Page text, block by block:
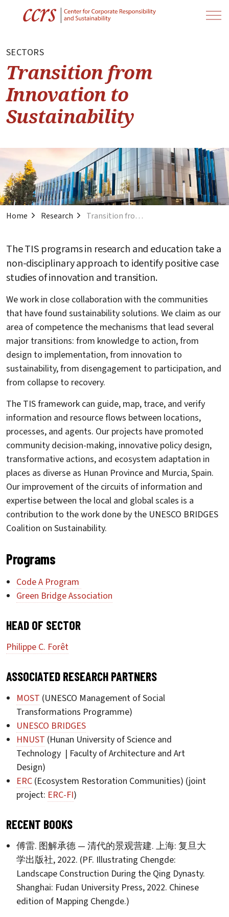
SECTORS
Transition from
Innovation to
Sustainability
Home Research Transition from Innovation to Sustainability
The TIS programs in research and education take a
non-disciplinary approach to identify positive case
studies of innovation and transition.
We work in close collaboration with the communities
that have found sustainability solutions. We claim as our
area of competence the mechanisms that lead several
major transitions: from knowledge to action, from
design to implementation, from innovation to
sustainability, from disengagement to participation, and
from collapse to recovery.
The TIS framework can guide, map, trace, and verify
information and resource flows between locations,
processes, and agents. Our projects have promoted
community decision-making, innovative policy design,
transformative actions, and ecosystem adaptation in
places as diverse as Hunan Province and Murcia, Spain.
Our improvement of the circuits of information and
expertise between the local and global scales is a
contribution to the work done by the UNESCO BRIDGES
Coalition on Sustainability.
Programs
Code A Program
Green Bridge Association
HEAD OF SECTOR
Philippe C. Forêt
ASSOCIATED RESEARCH PARTNERS
MOST (UNESCO Management of Social
Transformations Programme)
UNESCO BRIDGES
HNUST (Hunan University of Science and
Technology | Faculty of Architecture and Art
Design)
ERC (Ecosystem Restoration Communities) (joint
project: ERC-FI)
RECENT BOOKS
傅雷. 图解承德 — 清代的景观营建. 上海: 复旦大
学出版社, 2022. (PF. Illustrating Chengde:
Landscape Construction During the Qing Dynasty.
Shanghai: Fudan University Press, 2022. Chinese
edition of Mapping Chengde.)